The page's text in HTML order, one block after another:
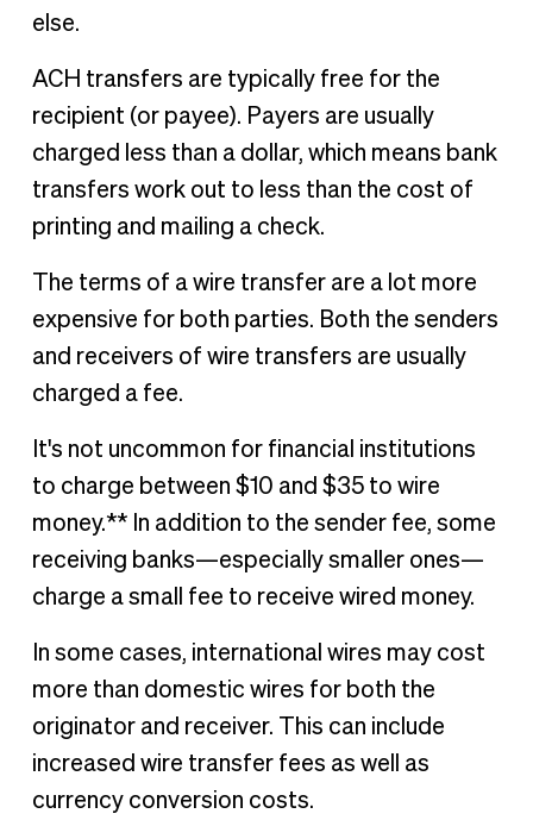
else.
ACH transfers are typically free for the
recipient (or payee). Payers are usually
charged less than a dollar, which means bank
transfers work out to less than the cost of
printing and mailing a check.
The terms of a wire transfer are a lot more
expensive for both parties. Both the senders
and receivers of wire transfers are usually
charged a fee.
It's not uncommon for financial institutions
to charge between $10 and $35 to wire
money.** In addition to the sender fee, some
receiving banks—especially smaller ones—
charge a small fee to receive wired money.
In some cases, international wires may cost
more than domestic wires for both the
originator and receiver. This can include
increased wire transfer fees as well as
currency conversion costs.